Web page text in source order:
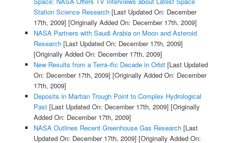
Station Science Research[Last Updated On: December
17th, 2009] [Originally Added On: December 17th, 2009]
NASA Partners with Saudi Arabia on Moon and Asteroid
Research[Last Updated On: December 17th, 2009]
[Originally Added On: December 17th, 2009]
New Results from a Terra-ific Decade in Orbit[Last Updated
On: December 17th, 2009] [Originally Added On: December
17th, 2009]
Deposits in Martian Trough Point to Complex Hydrological
Past[Last Updated On: December 17th, 2009] [Originally
Added On: December 17th, 2009]
NASA Outlines Recent Greenhouse Gas Research[Last
Updated On: December 17th, 2009] [Originally Added On: